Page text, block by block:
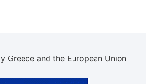
Greece and the European Union